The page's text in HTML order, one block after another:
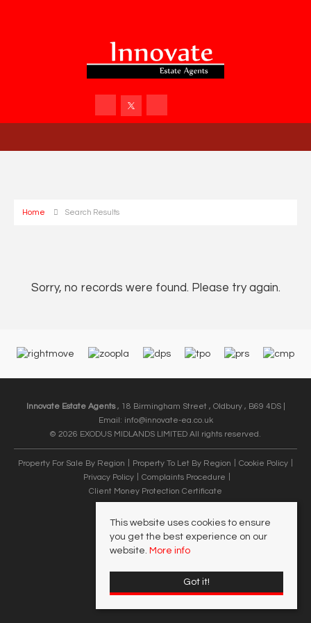
Home Search Results
Sorry, no records were found. Please try again.
Innovate Estate Agents, 18 Birmingham Street , Oldbury , B69 4DS |
Email: info@innovate-ea.co.uk
© 2026 EXODUS MIDLANDS LIMITED All rights reserved.
Property For Sale By Region Property To Let By Region
Cookie Policy
Privacy Policy
Complaints Procedure
Client Money Protection Certificate
This website uses cookies to ensure
you get the best experience on our
website. More info
Got it!